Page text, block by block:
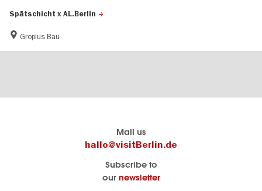
Spätschicht x AL.Berlin
Gropius Bau
Mail us
hallo@visitBerlin.de
Subscribe to
our newsletter